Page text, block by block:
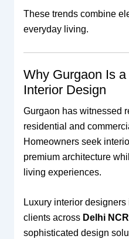
These trends combine
everyday living.
Why Gurgaon Is
Interior Design
Gurgaon has witnessed
residential and
Homeowners seek
premium architecture
living experiences.
Luxury interior
clients across Delhi NCR
sophisticated design